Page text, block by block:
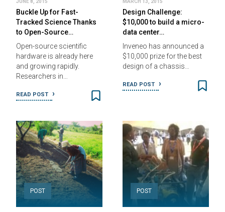
JUNE 8, 2015
Buckle Up for Fast-
Tracked Science Thanks
to Open-Source…
Open-source scientific
hardware is already here
and growing rapidly.
Researchers in…
READ POST
MARCH 13, 2015
Design Challenge:
$10,000 to build a micro-
data center…
Inveneo has announced a
$10,000 prize for the best
design of a chassis…
READ POST
POST POST